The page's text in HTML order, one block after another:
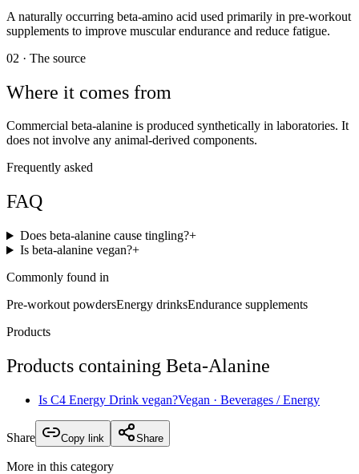
A naturally occurring beta-amino acid used primarily in pre-workout
supplements to improve muscular endurance and reduce fatigue.
02 · The source
Where it comes from
Commercial beta-alanine is produced synthetically in laboratories. It
does not involve any animal-derived components.
Frequently asked
FAQ
Does beta-alanine cause tingling?+
Is beta-alanine vegan?+
Commonly found in
Pre-workout powdersEnergy drinksEndurance supplements
Products
Products containing Beta-Alanine
Is C4 Energy Drink vegan?Vegan · Beverages / Energy
Share Copy link Share
More in this category